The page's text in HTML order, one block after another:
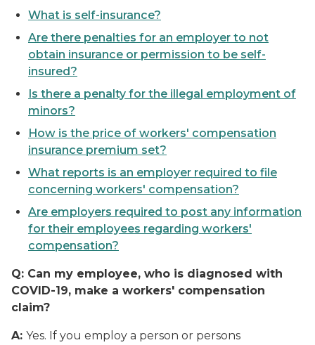
What is self-insurance?
Are there penalties for an employer to not
obtain insurance or permission to be self-
insured?
Is there a penalty for the illegal employment of
minors?
How is the price of workers' compensation
insurance premium set?
What reports is an employer required to file
concerning workers' compensation?
Are employers required to post any information
for their employees regarding workers'
compensation?
Q: Can my employee, who is diagnosed with
COVID-19, make a workers' compensation
claim?
A: Yes. If you employ a person or persons